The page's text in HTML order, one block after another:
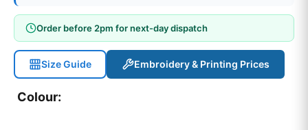
Order before 2pm for next-day dispatch
Size Guide Embroidery & Printing Prices
Colour: